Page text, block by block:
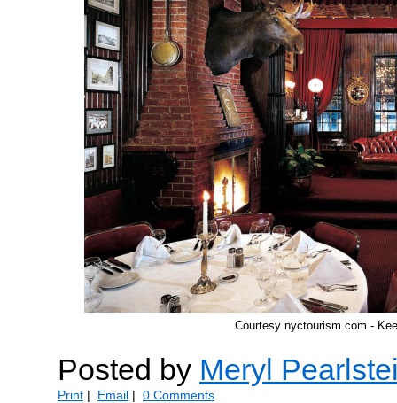
Courtesy nyctourism.com -
Posted by Meryl
Print | Email | 0 Comments